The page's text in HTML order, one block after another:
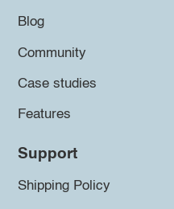
Blog
Community
Case studies
Features
Support
Shipping Policy